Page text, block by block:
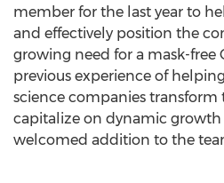
member for the last year to
and effectively position the
growing need for a mask-free
previous experience of
science companies transform
capitalize on dynamic growth
welcomed addition to the